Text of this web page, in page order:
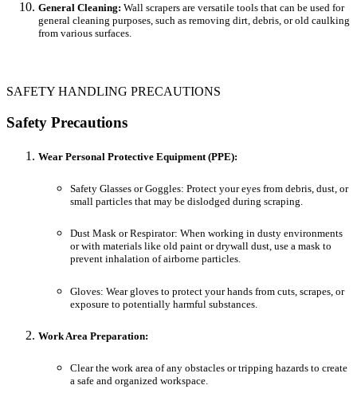
General Cleaning: Wall scrapers are versatile tools that can be used for
general cleaning purposes, such as removing dirt, debris, or old caulking
from various surfaces.
SAFETY HANDLING PRECAUTIONS
Safety Precautions
Wear Personal Protective Equipment (PPE):
Safety Glasses or Goggles: Protect your eyes from debris, dust, or
small particles that may be dislodged during scraping.
Dust Mask or Respirator: When working in dusty environments
or with materials like old paint or drywall dust, use a mask to
prevent inhalation of airborne particles.
Gloves: Wear gloves to protect your hands from cuts, scrapes, or
exposure to potentially harmful substances.
Work Area Preparation:
Clear the work area of any obstacles or tripping hazards to create
a safe and organized workspace.